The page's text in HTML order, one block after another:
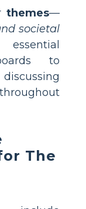
themes—
societal
to
The